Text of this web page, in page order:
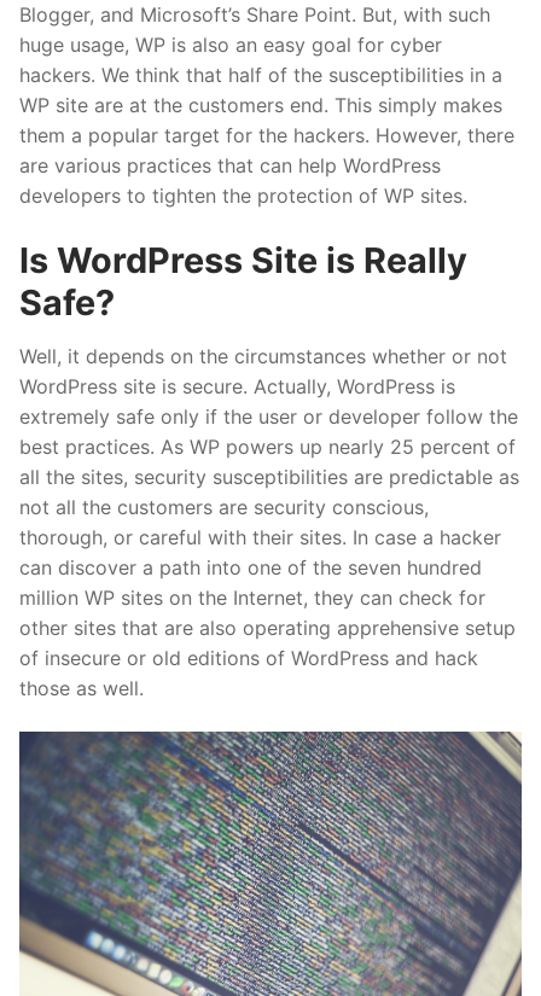
Blogger, and Microsoft’s Share Point. But, with such
huge usage, WP is also an easy goal for cyber
hackers. We think that half of the susceptibilities in a
WP site are at the customers end. This simply makes
them a popular target for the hackers. However, there
are various practices that can help WordPress
developers to tighten the protection of WP sites.
Is WordPress Site is Really
Safe?
Well, it depends on the circumstances whether or not
WordPress site is secure. Actually, WordPress is
extremely safe only if the user or developer follow the
best practices. As WP powers up nearly 25 percent of
all the sites, security susceptibilities are predictable as
not all the customers are security conscious,
thorough, or careful with their sites. In case a hacker
can discover a path into one of the seven hundred
million WP sites on the Internet, they can check for
other sites that are also operating apprehensive setup
of insecure or old editions of WordPress and hack
those as well.